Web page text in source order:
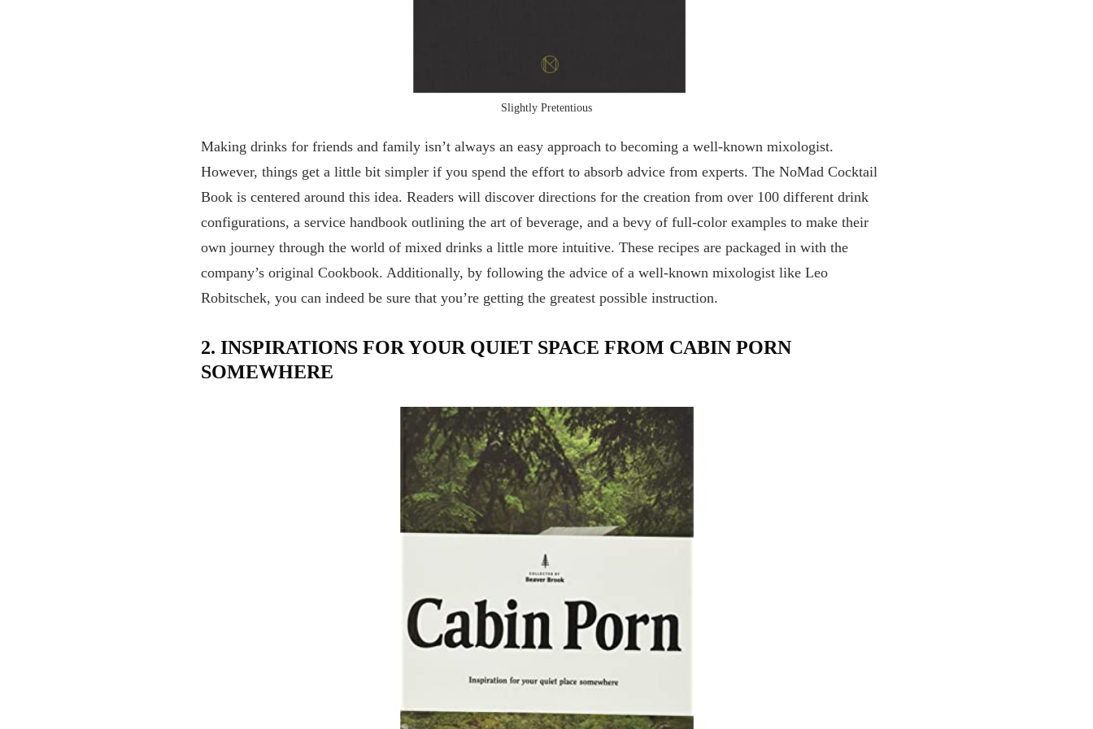
Slightly Pretentious
Making drinks for friends and family isn’t always an easy approach to becoming a well-known mixologist.
However, things get a little bit simpler if you spend the effort to absorb advice from experts. The NoMad Cocktail
Book is centered around this idea. Readers will discover directions for the creation from over 100 different drink
configurations, a service handbook outlining the art of beverage, and a bevy of full-color examples to make their
own journey through the world of mixed drinks a little more intuitive. These recipes are packaged in with the
company’s original Cookbook. Additionally, by following the advice of a well-known mixologist like Leo
Robitschek, you can indeed be sure that you’re getting the greatest possible instruction.
2. INSPIRATIONS FOR YOUR QUIET SPACE FROM CABIN PORN
SOMEWHERE